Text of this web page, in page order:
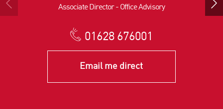
Associate Director - Office Advisory
01628 676001
Email me direct